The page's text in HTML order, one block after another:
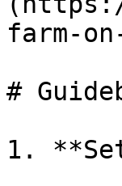
farm-
#
1.